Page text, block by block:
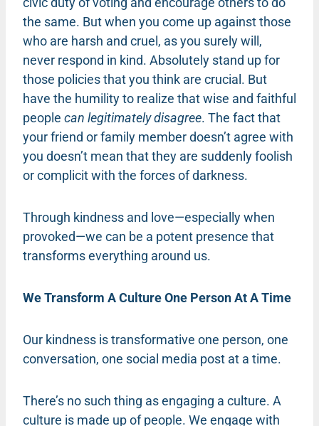
the same. But when you come up against those
who are harsh and cruel, as you surely will,
never respond in kind. Absolutely stand up for
those policies that you think are crucial. But
have the humility to realize that wise and faithful
people can legitimately disagree. The fact that
your friend or family member doesn’t agree with
you doesn’t mean that they are suddenly foolish
or complicit with the forces of darkness.
Through kindness and love—especially when
provoked—we can be a potent presence that
transforms everything around us.
We Transform A Culture One Person At A Time
Our kindness is transformative one person, one
conversation, one social media post at a time.
There’s no such thing as engaging a culture. A
culture is made up of people. We engage with